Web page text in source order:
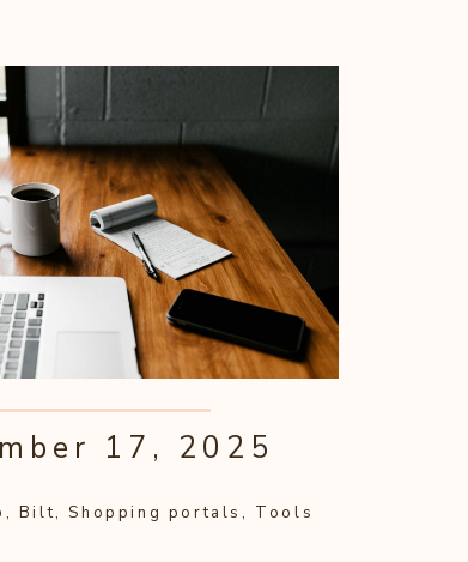
, Bilt,Shopping portals, Tools
17, 2025